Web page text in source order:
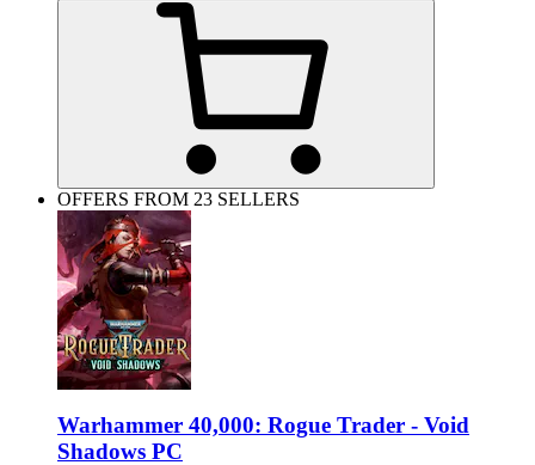
OFFERS FROM 23 SELLERS
Warhammer 40,000: Rogue Trader - Void
Shadows PC